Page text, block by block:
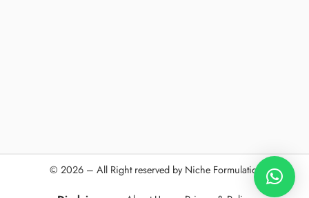
© 2026 – All Right reserved by Niche Formulations